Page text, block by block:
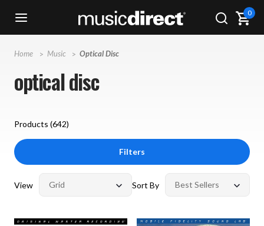
0
Home Music Optical Disc
optical disc
Products (642)
Filters
View Sort By